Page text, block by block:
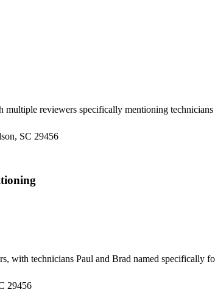
multiple reviewers specifically mentioning
SC 29456
with technicians Paul and Brad named specifically
29456